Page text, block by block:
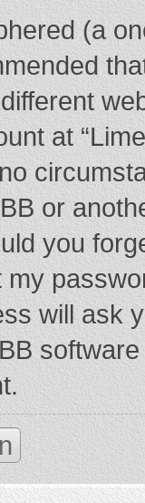
(a
at
or
you
my
will ask